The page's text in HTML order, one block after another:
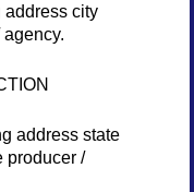
address city
address state
producer /